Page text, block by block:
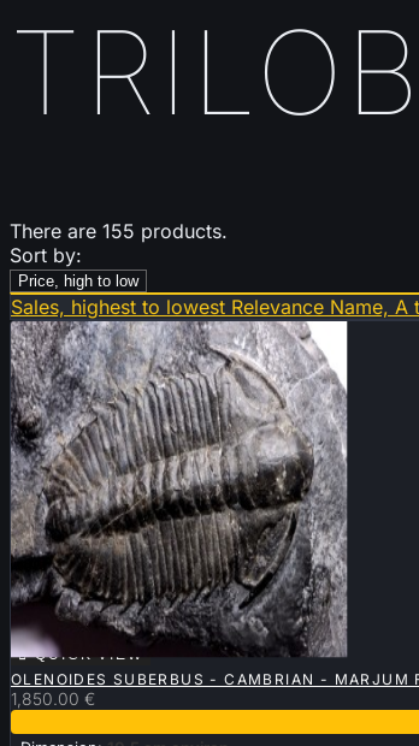
There are 155 products.
Sort by:
Price, high to low
Sales, highest to lowest Relevance Name, A
 QUICK VIEW
OLENOIDES SUBERBUS - CAMBRIAN -
1,850.00 €